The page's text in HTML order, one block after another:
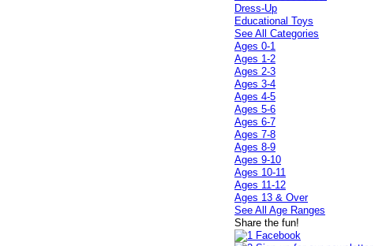
Dress-Up
Educational Toys
See All Categories
Ages 0-1
Ages 1-2
Ages 2-3
Ages 3-4
Ages 4-5
Ages 5-6
Ages 6-7
Ages 7-8
Ages 8-9
Ages 9-10
Ages 10-11
Ages 11-12
Ages 13 & Over
See All Age Ranges
Share the fun!